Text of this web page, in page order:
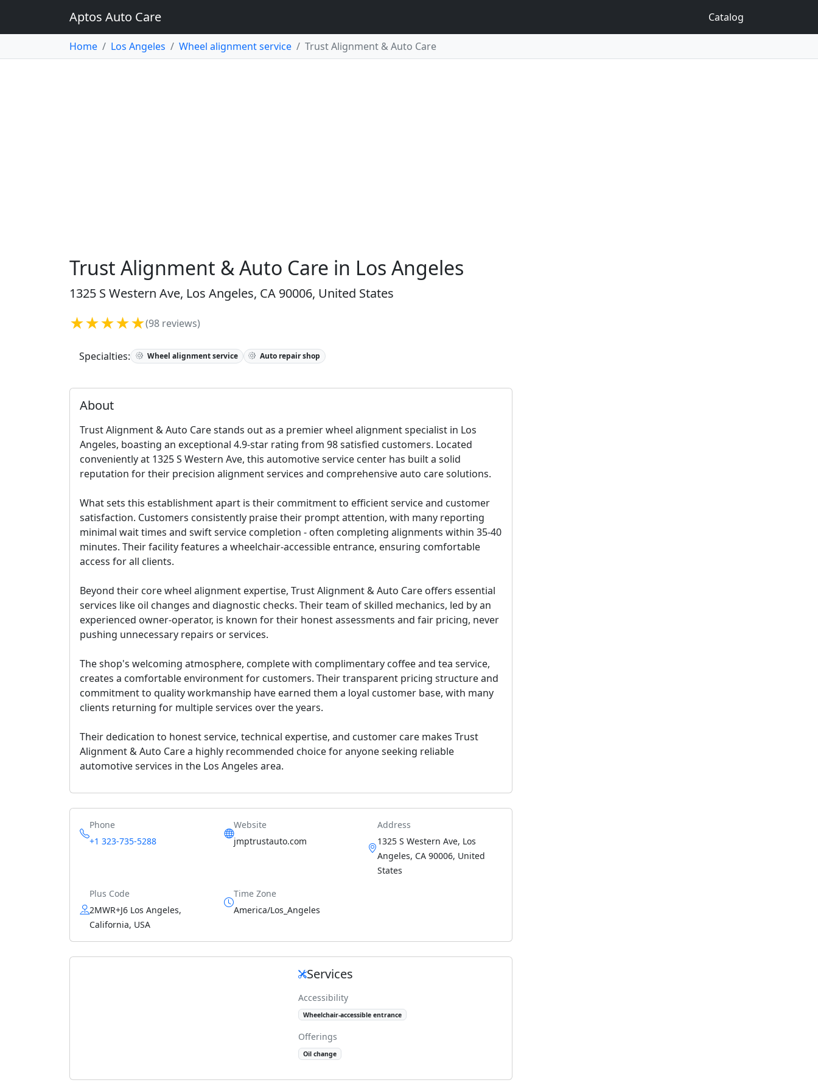
Aptos Auto Care Catalog
Home Los Angeles Wheel alignment service Trust Alignment & Auto Care
Trust Alignment & Auto Care in Los Angeles
1325 S Western Ave, Los Angeles, CA 90006, United States
★★★★★(98 reviews)
Specialties: Wheel alignment service Auto repair shop
About
Trust Alignment & Auto Care stands out as a premier wheel alignment specialist in Los
Angeles, boasting an exceptional 4.9-star rating from 98 satisfied customers. Located
conveniently at 1325 S Western Ave, this automotive service center has built a solid
reputation for their precision alignment services and comprehensive auto care solutions.
What sets this establishment apart is their commitment to efficient service and customer
satisfaction. Customers consistently praise their prompt attention, with many reporting
minimal wait times and swift service completion - often completing alignments within 35-40
minutes. Their facility features a wheelchair-accessible entrance, ensuring comfortable
access for all clients.
Beyond their core wheel alignment expertise, Trust Alignment & Auto Care offers essential
services like oil changes and diagnostic checks. Their team of skilled mechanics, led by an
experienced owner-operator, is known for their honest assessments and fair pricing, never
pushing unnecessary repairs or services.
The shop's welcoming atmosphere, complete with complimentary coffee and tea service,
creates a comfortable environment for customers. Their transparent pricing structure and
commitment to quality workmanship have earned them a loyal customer base, with many
clients returning for multiple services over the years.
Their dedication to honest service, technical expertise, and customer care makes Trust
Alignment & Auto Care a highly recommended choicefor anyone seeking reliable
automotive services in the Los Angeles area.
Phone
+1 323-735-5288
Website
jmptrustauto.com
Address
1325 S Western Ave, Los
Angeles, CA 90006, United
States
Plus Code
2MWR+J6 Los Angeles,
California, USA
Time Zone
America/Los_Angeles
Services
Accessibility
Wheelchair-accessible entrance
Offerings
Oil change